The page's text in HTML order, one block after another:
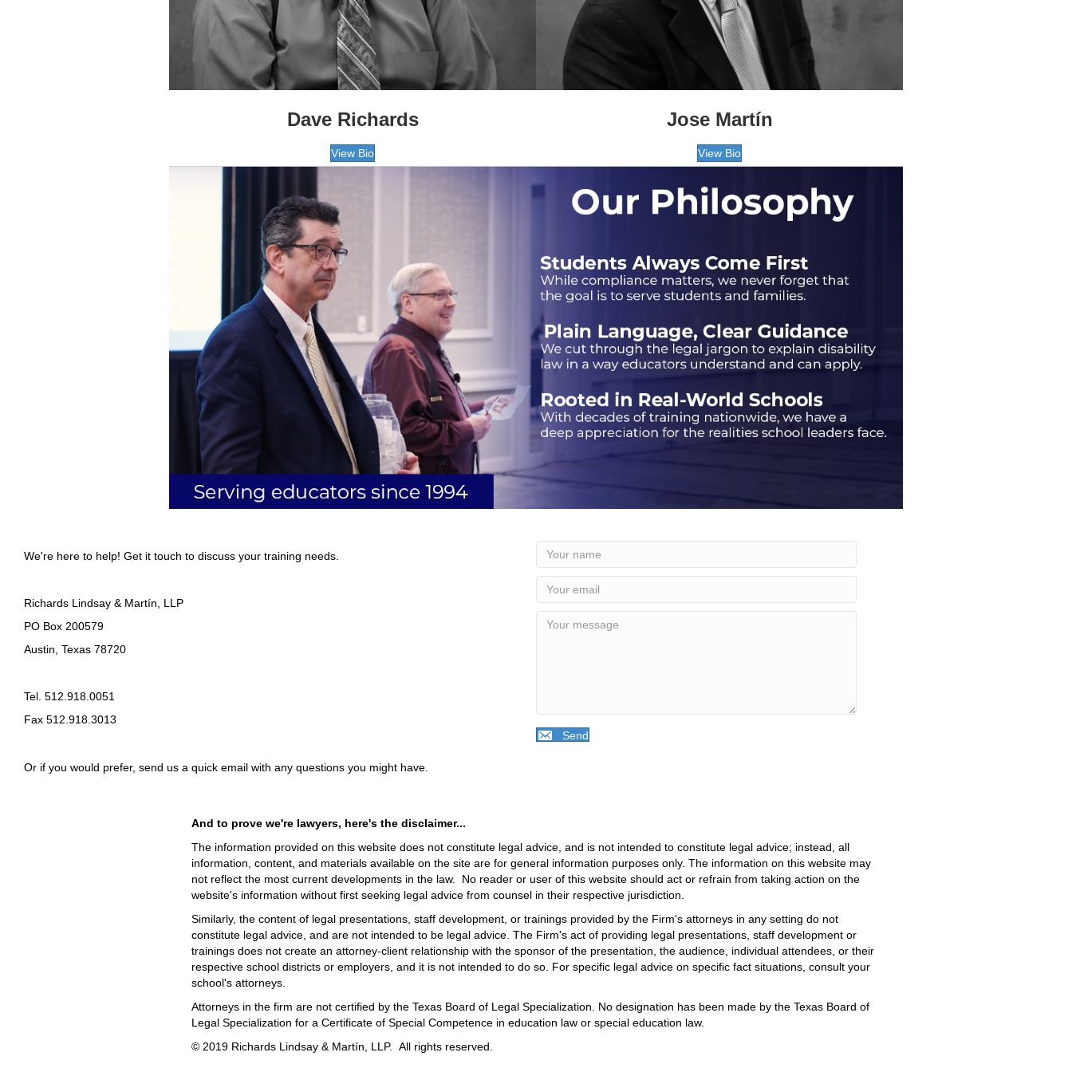
Dave Richards
View Bio
Jose Martín
View Bio
We're here to help! Get it touch to discuss your training needs.
Richards Lindsay & Martín, LLP
PO Box 200579
Austin, Texas 78720
Tel. 512.918.0051
Fax 512.918.3013
Or if you would prefer, send us a quick email with any questions you might have.
Send
And to prove we're lawyers, here's the disclaimer...
The information provided on this website does not constitute legal advice, and is not intended to constitute legal advice; instead, all
information, content, and materials available on the site are for general information purposes only. The information on this website may
not reflect the most current developments in the law. No reader or user of this website should act or refrain from taking action on the
website's information without first seeking legal advice from counsel in their respective jurisdiction.
Similarly, the content of legal presentations, staff development, or trainings provided by the Firm's attorneys in any setting do not
constitute legal advice, and are not intended to be legal advice. The Firm's act of providing legal presentations, staff development or
trainings does not create an attorney-client relationship with the sponsor of the presentation, the audience, individual attendees, or their
respective school districts or employers, and it is not intended to do so. For specific legal advice on specific fact situations, consult your
school's attorneys.
Attorneys in the firm are not certified by the Texas Board of Legal Specialization. No designation has been made by the Texas Board of
Legal Specialization for a Certificate of Special Competence in education law or special education law.
© 2019 Richards Lindsay & Martín, LLP. All rights reserved.